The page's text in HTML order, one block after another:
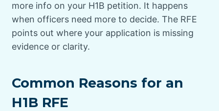
more info on your H1B petition. It happens
when officers need more to decide. The RFE
points out where your application is missing
evidence or clarity.
Common Reasons for an
H1B RFE